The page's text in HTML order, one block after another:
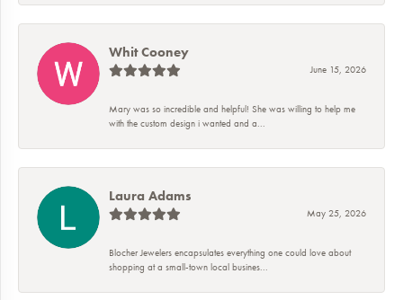
Whit Cooney
June 15, 2026
Mary was so incredible and helpful! She was willing to help me
with the custom design i wanted and a...
Laura Adams
May 25, 2026
Blocher Jewelers encapsulates everything one could love about
shopping at a small-town local busines...